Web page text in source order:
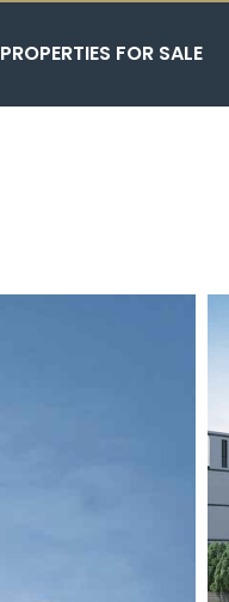
PROPERTIES FOR SALE